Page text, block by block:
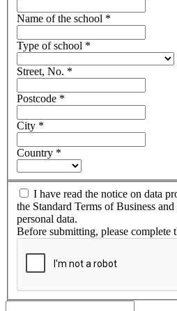
Name of the school *
Type of school *
Street, No. *
Postcode *
City *
Country *
I have read the notice on data
the Standard Terms of Business
personal data.
Before submitting, please complete